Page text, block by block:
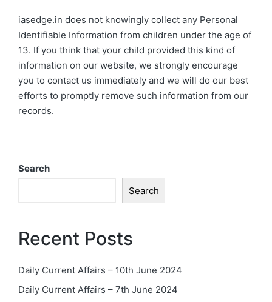
iasedge.in does not knowingly collect any Personal
Identifiable Information from children under the age of
13. If you think that your child provided this kind of
information on our website, we strongly encourage
you to contact us immediately and we will do our best
efforts to promptly remove such information from our
records.
Search
Search
Recent Posts
Daily Current Affairs – 10th June 2024
Daily Current Affairs – 7th June 2024